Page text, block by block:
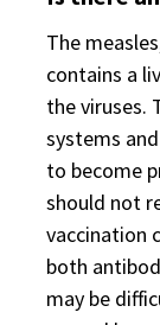
The
contains a
the viruses.
systems
to become
should not
vaccination
both
may be